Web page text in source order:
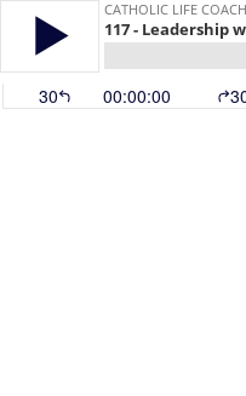
CATHOLIC LIFE
117 - Leadership
30 00:00:00